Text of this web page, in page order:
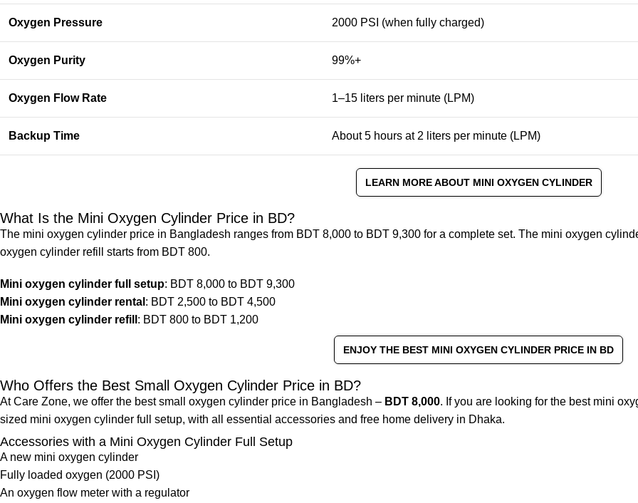
Oxygen Pressure 2000 PSI (when fully charged)
Oxygen Purity 99%+
Oxygen Flow Rate 1–15 liters per minute (LPM)
Backup Time About 5 hours at 2 liters per minute (LPM)
LEARN MORE ABOUT MINI OXYGEN CYLINDER
What Is the Mini Oxygen Cylinder Price in BD​?
The mini oxygen cylinder price in Bangladesh​ ranges from BDT 8,000 to BDT 9,300 for a complete set. The mini oxygen
oxygen cylinder refill starts from BDT 800.
Mini oxygen cylinder full setup: BDT 8,000 to BDT 9,300
Mini oxygen cylinder rental : BDT 2,500 to BDT 4,500
Mini oxygen cylinder refill : BDT 800 to BDT 1,200
ENJOY THE BEST MINI OXYGEN CYLINDER PRICE IN BD
Who Offers the Best Small Oxygen Cylinder Price in BD?
At Care Zone, we offer the best small oxygen cylinder price in Bangladesh – BDT 8,000. If you are looking for the best mini
sized mini oxygen cylinder full setup, with all essential accessories and free home delivery in Dhaka.
Accessories with a Mini Oxygen Cylinder Full Setup
A new mini oxygen cylinder
Fully loaded oxygen (2000 PSI)
An oxygen flow meter with a regulator